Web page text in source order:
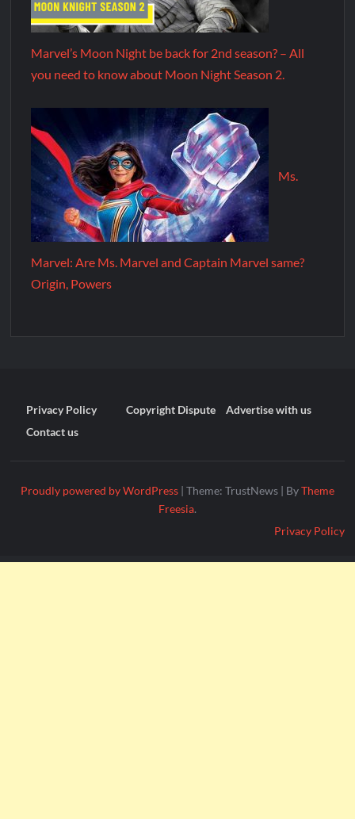
Marvel’s Moon Night be back for 2nd season? – All
you need to know about Moon Night Season 2.
Ms.
Marvel: Are Ms. Marvel and Captain Marvel same?
Origin, Powers
Privacy Policy Copyright Dispute
Advertise with us
Contact us
Proudly powered by WordPress | Theme: TrustNews | ByTheme
Freesia.
Privacy Policy